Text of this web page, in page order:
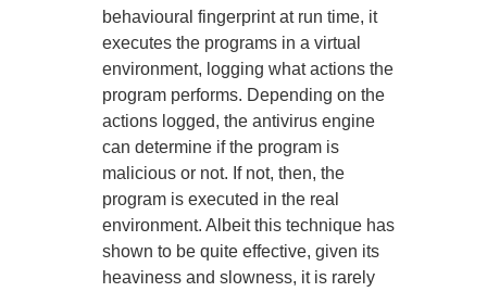
behavioural fingerprint at run time, it
executes the programs in a virtual
environment, logging what actions the
program performs. Depending on the
actions logged, the antivirus engine
can determine if the program is
malicious or not. If not, then, the
program is executed in the real
environment. Albeit this technique has
shown to be quite effective, given its
heaviness and slowness, it is rarely